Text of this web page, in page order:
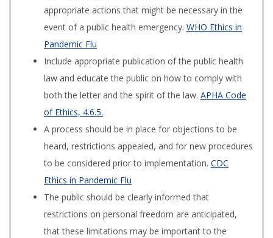
appropriate actions that might be necessary in the
event of a public health emergency. WHO Ethics in
Pandemic Flu
Include appropriate publication of the public health
law and educate the public on how to comply with
both the letter and the spirit of the law. APHA Code
of Ethics, 4.6.5.
A process should be in place for objections to be
heard, restrictions appealed, and for new procedures
to be considered prior to implementation. CDC
Ethics in Pandemic Flu
The public should be clearly informed that
restrictions on personal freedom are anticipated,
that these limitations may be important to the